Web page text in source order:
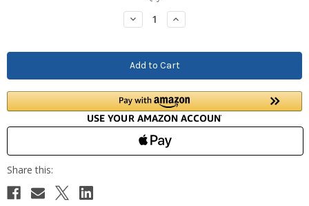
Decrease
Quantity:
Increase
Quantity: